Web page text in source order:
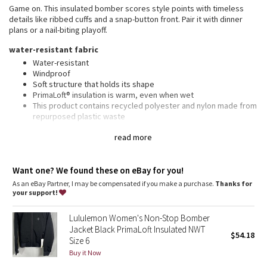
Aerial
Transition Multi
Strive
Clouded Dreams
Camo
Paisley
Blooming Pixie
Secret Garden
Vests
Swim Tops
Water Bottles
Other
Hats
Other
read more
Game on. This insulated bomber scores style points with timeless
details like ribbed cuffs and a snap-button front. Pair it with dinner
plans or a nail-biting playoff.
water-resistant fabric
Water-resistant
Windproof
Soft structure that holds its shape
PrimaLoft® insulation is warm, even when wet
This product contains recycled polyester and nylon made from
repurposed plastic waste
features
Hand pockets with hidden snap closures and a phone sleeve
Zippered interior pocket
Ribbed hem and cuffs sit close to body
Want one? We found these on eBay for you!
As an eBay Partner, I may be compensated if you make a purchase. Thanks for
your support!
Lululemon Women's Non-Stop Bomber
Jacket Black PrimaLoft Insulated NWT
Size 6
Buy it Now
$54.18